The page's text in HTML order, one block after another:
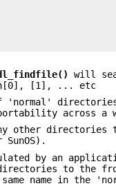
will
[0], [1], ... etc
across a
other directories
by an
to the
name in the